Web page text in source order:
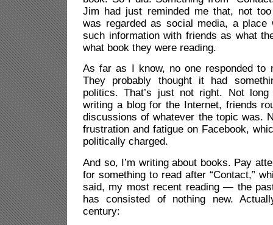
Jim had just reminded me that, not
was regarded as social media, a place
such information with friends as what
what book they were reading.
As far as I know, no one responded to
They probably thought it had
politics. That’s just not right. Not
writing a blog for the Internet, friends
discussions of whatever the topic was.
frustration and fatigue on Facebook,
politically charged.
And so, I’m writing about books. Pay
for something to read after “Contact,”
said, my most recent reading — the
has consisted of nothing new.
century: